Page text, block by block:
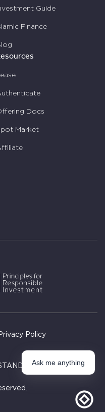
Guide
Finance
Docs
Market
INC.
Privacy Policy
Ask me anything